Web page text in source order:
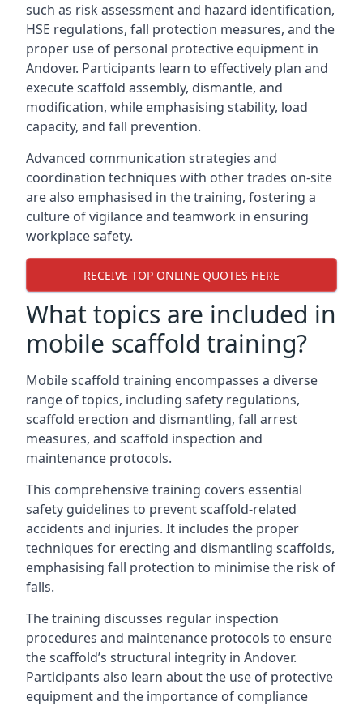
such as risk assessment and hazard identification,
HSE regulations, fall protection measures, and the
proper use of personal protective equipment in
Andover. Participants learn to effectively plan and
execute scaffold assembly, dismantle, and
modification, while emphasising stability, load
capacity, and fall prevention.
Advanced communication strategies and
coordination techniques with other trades on-site
are also emphasised in the training, fostering a
culture of vigilance and teamwork in ensuring
workplace safety.
RECEIVE TOP ONLINE QUOTES HERE
What topics are included in
mobile scaffold training?
Mobile scaffold training encompasses a diverse
range of topics, including safety regulations,
scaffold erection and dismantling, fall arrest
measures, and scaffold inspection and
maintenance protocols.
This comprehensive training covers essential
safety guidelines to prevent scaffold-related
accidents and injuries. It includes the proper
techniques for erecting and dismantling scaffolds,
emphasising fall protection to minimise the risk of
falls.
The training discusses regular inspection
procedures and maintenance protocols to ensure
the scaffold’s structural integrity in Andover.
Participants also learn about the use of protective
equipment and the importance of compliance